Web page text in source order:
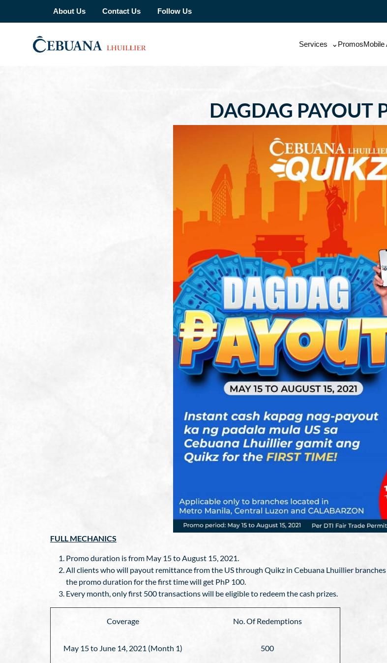
About Us Contact Us Follow Us
Services PromosMobile
DAGDAG PAYOUT
FULL MECHANICS
Promo duration is from May 15 to August 15, 2021.
All clients who will payout remittance from the US through Quikz in Cebuana Lhuillier
the promo duration for the first time will get PhP 100.
Every month, only first 500 transactions will be eligible to redeem the cash prizes.
Coverage No. Of Redemptions
May 15 to June 14, 2021 (Month 1) 500